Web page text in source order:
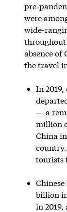
pre-
were
wide-
absence of
the travel
In
— a
million
China
tourists
billion
in